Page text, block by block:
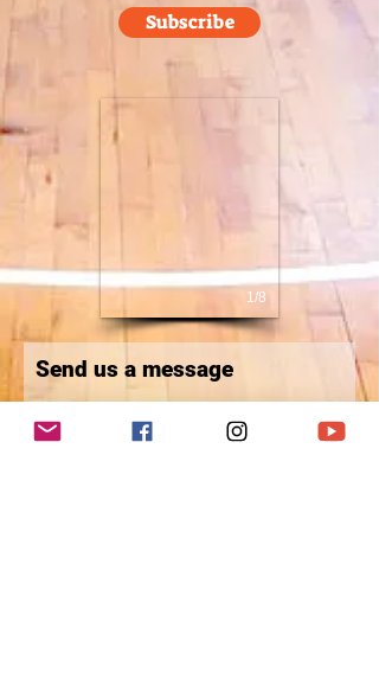
Subscribe
1/8
Send us a message
First Name